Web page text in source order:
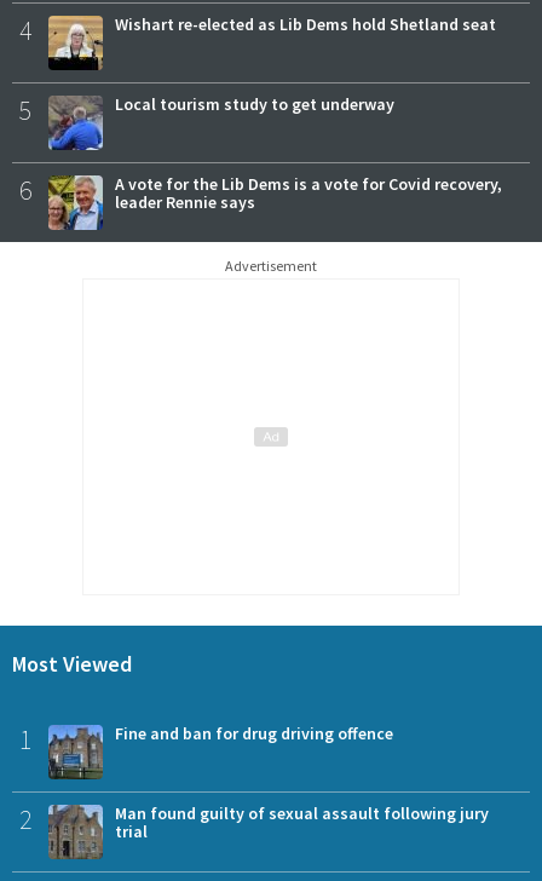
4 Wishart re-elected as Lib Dems hold Shetland seat
5 Local tourism study to get underway
6
A vote for the Lib Dems is a vote for Covid recovery,
leader Rennie says
Advertisement
Most Viewed
1 Fine and ban for drug driving offence
2
Man found guilty of sexual assault following jury
trial